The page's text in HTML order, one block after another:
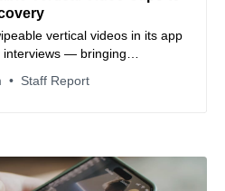
vertical videos in its app
— bringing
to book discovery.
Staff Report